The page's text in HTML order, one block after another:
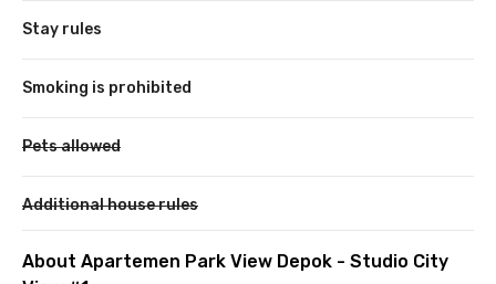
Stay rules
Smoking is prohibited
Pets allowed
Additional house rules
About Apartemen Park View Depok - Studio City